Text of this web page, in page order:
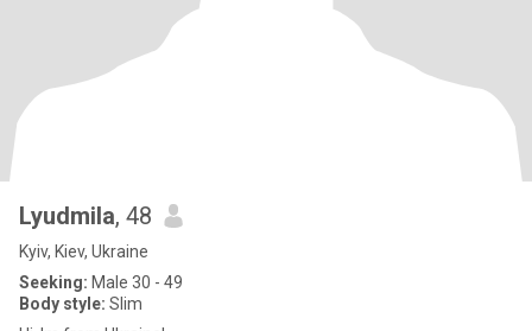
Lyudmila, 48
Kyiv, Kiev, Ukraine
Seeking: Male 30 - 49
Body style: Slim